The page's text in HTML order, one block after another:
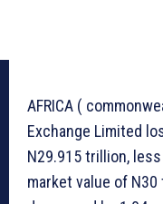
AFRICA (
Exchange Limited
N29.915 trillion,
market value of